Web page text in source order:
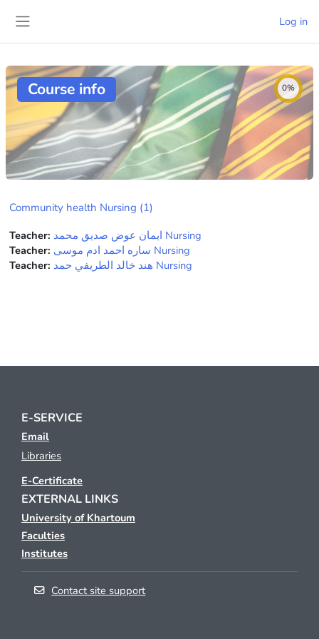
Log in
Course info 0%
Community health Nursing (1)
Teacher:
ايمان عوض صديق محمد Nursing
Teacher:
ساره احمد ادم موسى Nursing
Teacher:
هند خالد الطريفي حمد Nursing
E-SERVICE
Email
Libraries
E-Certificate
EXTERNAL LINKS
University of Khartoum
Faculties
Institutes
Contact site support